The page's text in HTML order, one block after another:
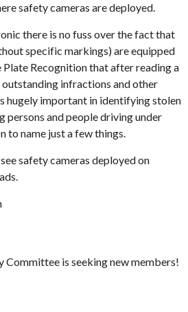
safety cameras are deployed.
there is no fuss over the fact that
specific markings) are equipped
Recognition that after reading a
infractions and other
hugely important in identifying stolen
persons and people driving under
to name just a few things.
safety cameras deployed on
Committee is seeking new members!